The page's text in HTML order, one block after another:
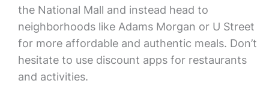
the National Mall and instead head to
neighborhoods like Adams Morgan or U Street
for more affordable and authentic meals. Don’t
hesitate to use discount apps for restaurants
and activities.